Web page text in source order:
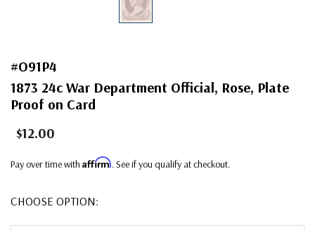
#O91P4
1873 24c War Department Official, Rose, Plate
Proof on Card
$12.00
Pay over time with Affirm. See if you qualify at checkout.
CHOOSE OPTION: